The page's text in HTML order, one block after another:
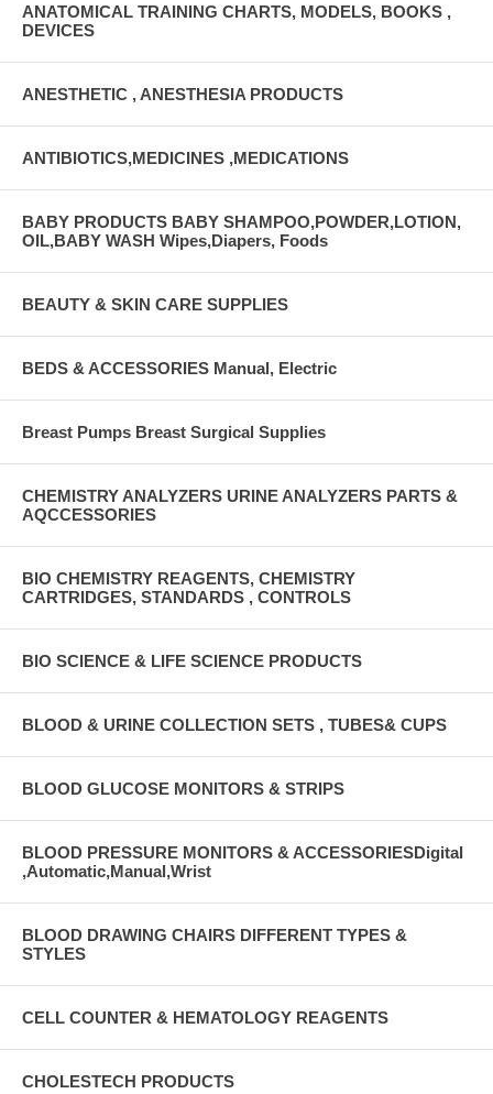
ANATOMICAL TRAINING CHARTS, MODELS, BOOKS ,
DEVICES
ANESTHETIC , ANESTHESIA PRODUCTS
ANTIBIOTICS,MEDICINES ,MEDICATIONS
BABY PRODUCTS BABY SHAMPOO,POWDER,LOTION,
OIL,BABY WASH Wipes,Diapers, Foods
BEAUTY & SKIN CARE SUPPLIES
BEDS & ACCESSORIES Manual, Electric
Breast Pumps Breast Surgical Supplies
CHEMISTRY ANALYZERS URINE ANALYZERS PARTS &
AQCCESSORIES
BIO CHEMISTRY REAGENTS, CHEMISTRY
CARTRIDGES, STANDARDS , CONTROLS
BIO SCIENCE & LIFE SCIENCE PRODUCTS
BLOOD & URINE COLLECTION SETS , TUBES& CUPS
BLOOD GLUCOSE MONITORS & STRIPS
BLOOD PRESSURE MONITORS & ACCESSORIESDigital
,Automatic,Manual,Wrist
BLOOD DRAWING CHAIRS DIFFERENT TYPES &
STYLES
CELL COUNTER & HEMATOLOGY REAGENTS
CHOLESTECH PRODUCTS